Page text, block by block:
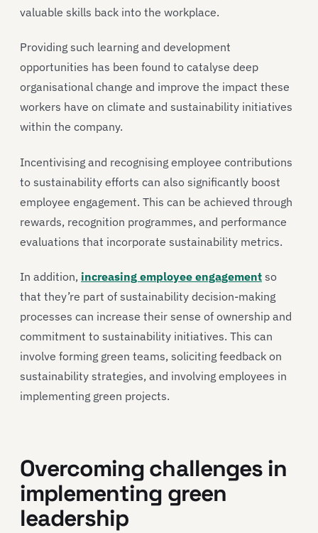
valuable skills back into the workplace.
Providing such learning and development
opportunities has been found to catalyse deep
organisational change and improve the impact these
workers have on climate and sustainability initiatives
within the company.
Incentivising and recognising employee contributions
to sustainability efforts can also significantly boost
employee engagement. This can be achieved through
rewards, recognition programmes, and performance
evaluations that incorporate sustainability metrics.
In addition, increasing employee engagement so
that they’re part of sustainability decision-making
processes can increase their sense of ownership and
commitment to sustainability initiatives. This can
involve forming green teams, soliciting feedback on
sustainability strategies, and involving employees in
implementing green projects.
Overcoming challenges in
implementing green
leadership